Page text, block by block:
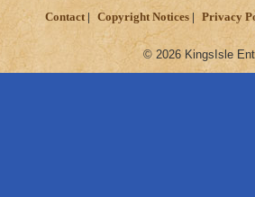
Contact Copyright Notices Privacy
© 2026 KingsIsle